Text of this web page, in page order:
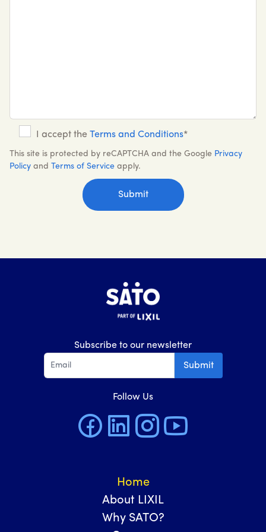
I accept the Terms and Conditions*
This site is protected by reCAPTCHA and the Google Privacy
Policy and Terms of Service apply.
Subscribe to our newsletter
Submit
Follow Us
Home
About LIXIL
Why SATO?